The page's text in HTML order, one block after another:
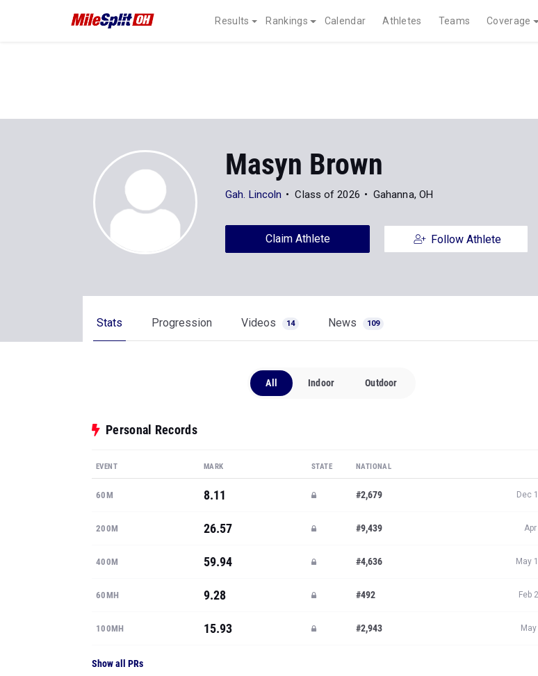
Results Rankings Calendar Athletes Teams Coverage
Masyn Brown
Gah. Lincoln Class of 2026 Gahanna, OH
Claim Athlete Follow Athlete
Stats Progression Videos 14 News 109
All Indoor Outdoor
Personal Records
EVENT MARK STATE NATIONAL
60M 8.11 #2,679 Dec
200M 26.57 #9,439
400M 59.94 #4,636 May
60MH 9.28 #492 Feb
100MH 15.93 #2,943
Show all PRs